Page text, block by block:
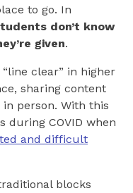
to go. In
don’t know
given.
clear” in higher
sharing content
person. With this
during COVID when
and difficult
blocks